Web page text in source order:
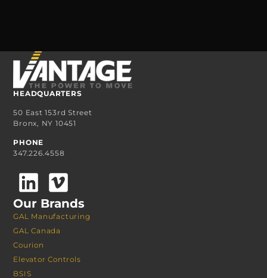
HEADQUARTERS
50 East 153rd Street
Bronx, NY 10451
PHONE
347.226.4558
Our Brands
GAL Manufacturing
GAL Canada
Courion
Elevator Controls
BSIS